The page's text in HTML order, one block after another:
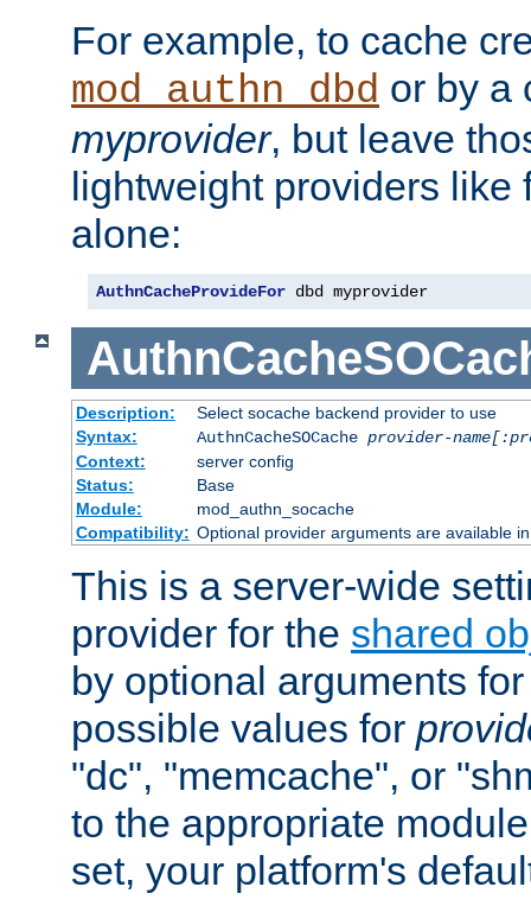
For example, to cache
mod_authn_dbd or by a
myprovider, but leave
lightweight providers like
alone:
AuthnCacheProvideFor dbd myprovider
Description:
Select socache backend provider to use
Syntax:
AuthnCacheSOCache provider-
Context:
server config
Status:
Base
Module:
mod_authn_socache
Compatibility: Optional provider arguments are available
This is a server-wide
provider for the shared
by optional arguments
possible values for
"dc", "memcache", or
to the appropriate
set, your platform's